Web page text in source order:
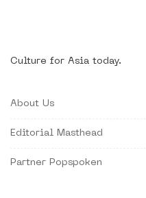
Culture for Asia today.
About Us
Editorial Masthead
Partner Popspoken